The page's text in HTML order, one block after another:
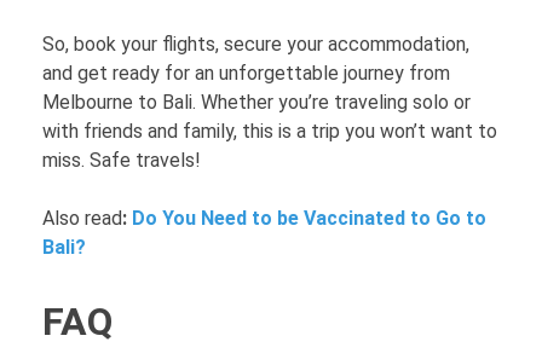
So, book your flights, secure your accommodation,
and get ready for an unforgettable journey from
Melbourne to Bali. Whether you’re traveling solo or
with friends and family, this is a trip you won’t want to
miss. Safe travels!
Also read: Do You Need to be Vaccinated to Go to
Bali?
FAQ